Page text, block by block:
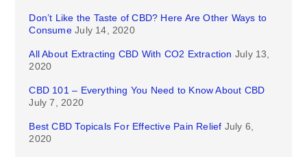
Don’t Like the Taste of CBD? Here Are Other Ways to
Consume July 14, 2020
All About Extracting CBD With CO2 Extraction July 13,
2020
CBD 101 – Everything You Need to Know About CBD
July 7, 2020
Best CBD Topicals For Effective Pain Relief July 6,
2020